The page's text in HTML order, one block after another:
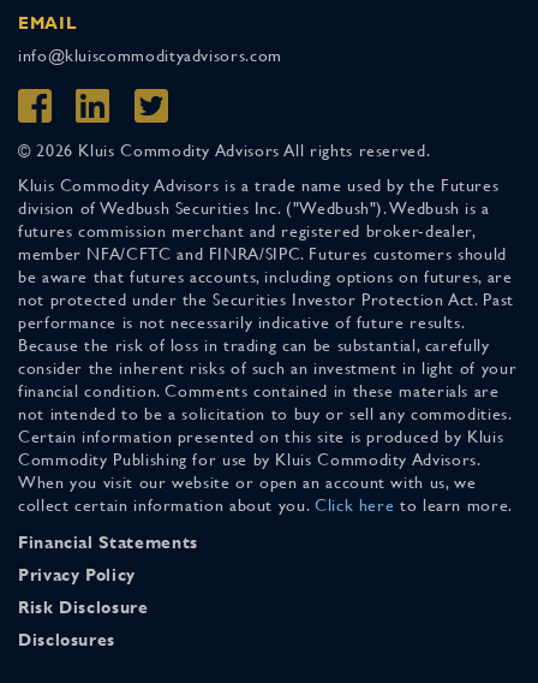
EMAIL
info@kluiscommodityadvisors.com
© 2026 Kluis Commodity Advisors All rights reserved.
Kluis Commodity Advisors is a trade name used by the Futures
division of Wedbush Securities Inc. ("Wedbush"). Wedbush is a
futures commission merchant and registered broker-dealer,
member NFA/CFTC and FINRA/SIPC. Futures customers should
be aware that futures accounts, including options on futures, are
not protected under the Securities Investor Protection Act. Past
performance is not necessarily indicative of future results.
Because the risk of loss in trading can be substantial, carefully
consider the inherent risks of such an investment in light of your
financial condition. Comments contained in these materials are
not intended to be a solicitation to buy or sell any commodities.
Certain information presented on this site is produced by Kluis
Commodity Publishing for use by Kluis Commodity Advisors.
When you visit our website or open an account with us, we
collect certain information about you. Click here to learn more.
Financial Statements
Privacy Policy
Risk Disclosure
Disclosures